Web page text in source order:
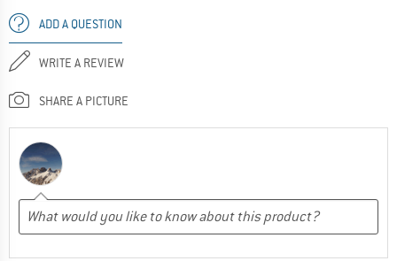
ADD A QUESTION
WRITE A REVIEW
SHARE A PICTURE